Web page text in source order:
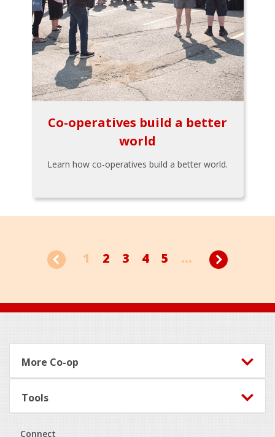
Co-operatives build a better
world
Learn how co-operatives build a better world.
1 2 3 4 5 ...
Footer
More Co-op
Tools
Connect